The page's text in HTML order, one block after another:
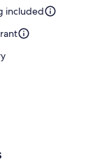
included